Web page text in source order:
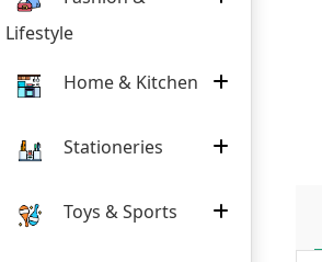
Lifestyle
Home & Kitchen
Stationeries
Toys & Sports